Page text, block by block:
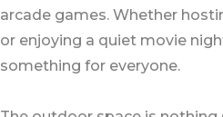
arcade games. Whether
or enjoying a quiet movie
something for everyone.